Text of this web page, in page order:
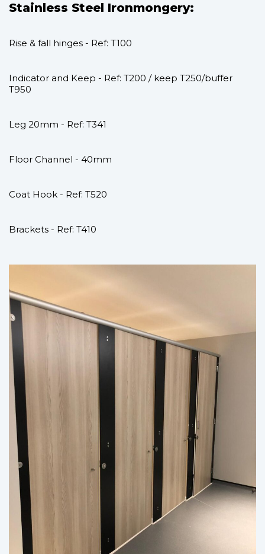
Stainless Steel Ironmongery:
Rise & fall hinges - Ref: T100
Indicator and Keep - Ref: T200 / keep T250/buffer
T950
Leg 20mm - Ref: T341
Floor Channel - 40mm
Coat Hook - Ref: T520
Brackets - Ref: T410